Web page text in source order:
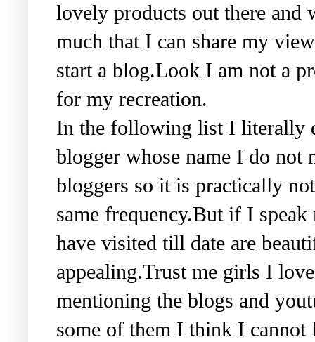
lovely products out there and
much that I can share my
start a blog.Look I am not a
for my recreation.
In the following list I literally
blogger whose name I do not
bloggers so it is practically
same frequency.But if I
have visited till date are
appealing.Trust me girls I
mentioning the blogs and
some of them I think I